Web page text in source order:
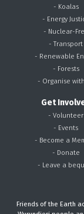
- Koalas
- Energy
- Nuclear-
- Transport
- Renewable
- Forests
- Organise
Get
- Volunteer
- Events
- Become a
- Donate
- Leave a
Friends of the Earth